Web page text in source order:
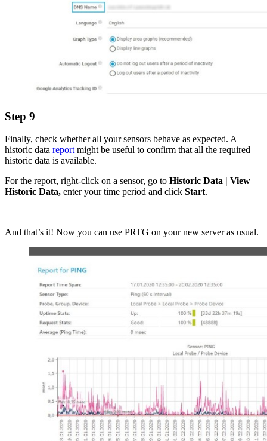
Step 9
Finally, check whether all your sensors behave as expected. A
historic data reportmight be useful to confirm that all the required
historic data is available.
For the report, right-click on a sensor, go to Historic Data | View
Historic Data, enter your time period and click Start.
And that’s it! Now you can use PRTG on your new server as usual.